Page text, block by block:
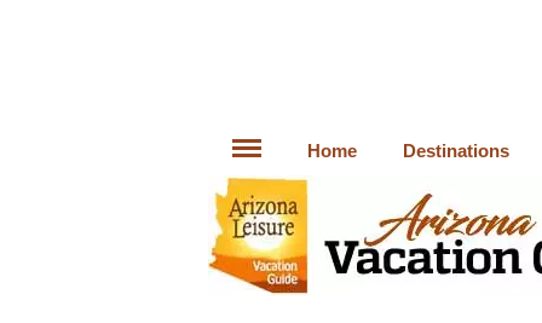
Home Destinations